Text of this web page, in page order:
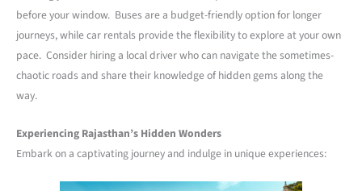
before your window. Buses are a budget-friendly option for longer
journeys, while car rentals provide the flexibility to explore at your own
pace. Consider hiring a local driver who can navigate the sometimes-
chaotic roads and share their knowledge of hidden gems along the
way.
Experiencing Rajasthan’s Hidden Wonders
Embark on a captivating journey and indulge in unique experiences: